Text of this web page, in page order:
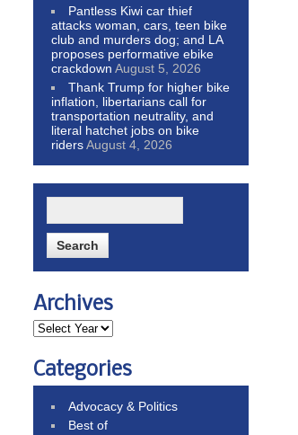
Pantless Kiwi car thief
attacks woman, cars, teen bike
club and murders dog; and LA
proposes performative ebike
crackdown August 5, 2026
Thank Trump for higher bike
inflation, libertarians call for
transportation neutrality, and
literal hatchet jobs on bike
ridersAugust 4, 2026
Archives
Categories
Advocacy & Politics
Best of